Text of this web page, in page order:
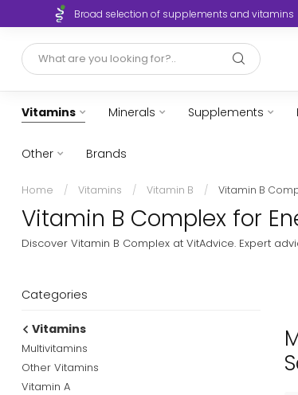
Broad selection of supplements and vitamins
Vitamins Minerals Supplements
Other Brands
Home / Vitamins / Vitamin B / Vitamin B
Vitamin B Complex for
Discover Vitamin B Complex at VitAdvice. Expert
Categories
Vitamins
Multivitamins
Other Vitamins
Vitamin A